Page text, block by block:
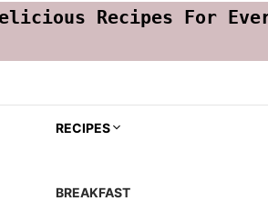
Recipes For
RECIPES
BREAKFAST